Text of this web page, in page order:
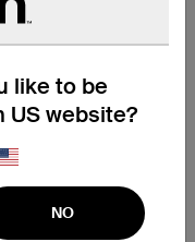
like to be
US website?
NO
you stay
go.